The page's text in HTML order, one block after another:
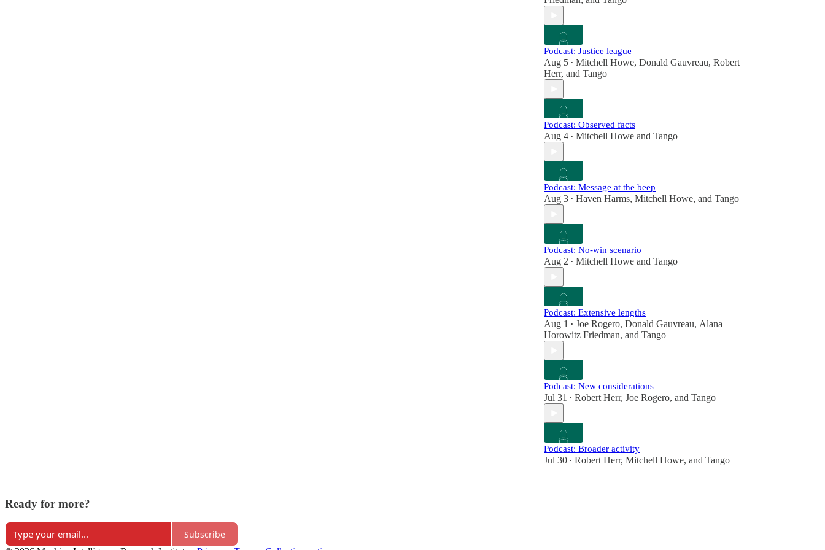
Podcast: Justice league
Aug 5 • Mitchell Howe, Donald Gauvreau, Robert
Herr, and Tango
Podcast: Observed facts
Aug 4 • Mitchell Howe and Tango
Podcast: Message at the beep
Aug 3 • Haven Harms, Mitchell Howe, and Tango
Podcast: No-win scenario
Aug 2 • Mitchell Howe and Tango
Podcast: Extensive lengths
Aug 1 • Joe Rogero, Donald Gauvreau, Alana
Horowitz Friedman, and Tango
Podcast: New considerations
Jul 31 • Robert Herr, Joe Rogero, and Tango
Podcast: Broader activity
Jul 30 • Robert Herr, Mitchell Howe, and Tango
Ready for more?
Subscribe